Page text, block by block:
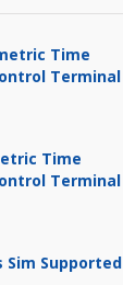
Time
Terminal
Time
Terminal
Sim Supported